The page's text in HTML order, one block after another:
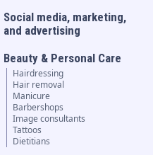
Social media, marketing,
and advertising
Beauty & Personal Care
Hairdressing
Hair removal
Manicure
Barbershops
Image consultants
Tattoos
Dietitians